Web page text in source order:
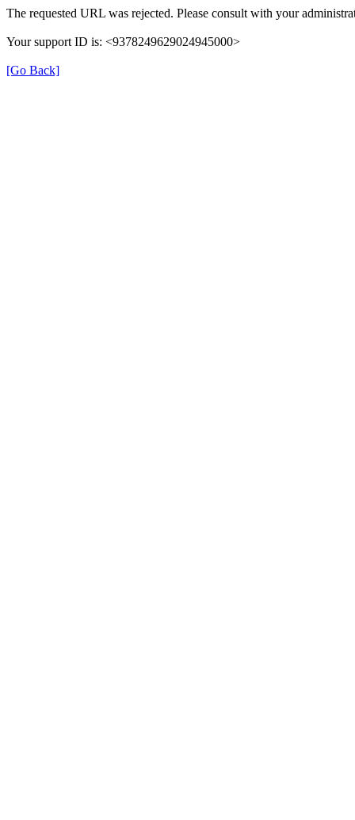
The requested URL was rejected. Please consult with your
Your support ID is: <9378249629024945000>
[Go Back]